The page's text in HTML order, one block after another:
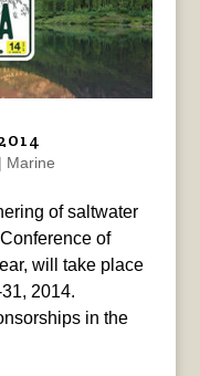
Marine
of saltwater
of
will take place
2014.
in the